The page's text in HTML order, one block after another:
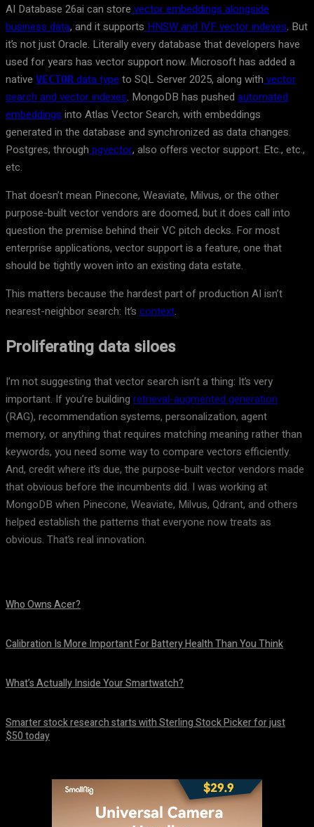
AI Database 26ai can store vector embeddings alongside
business data, and it supports HNSW and IVF vector indexes. But
it’s not just Oracle. Literally every database that developers have
used for years has vector support now. Microsoft has added a
native VECTOR data type to SQL Server 2025, along with vector
search and vector indexes. MongoDB has pushed automated
embeddings into Atlas Vector Search, with embeddings
generated in the database and synchronized as data changes.
Postgres, through pgvector, also offers vector support. Etc., etc.,
etc.
That doesn’t mean Pinecone, Weaviate, Milvus, or the other
purpose-built vector vendors are doomed, but it does call into
question the premise behind their VC pitch decks. For most
enterprise applications, vector support is a feature, one that
should be tightly woven into an existing data estate.
This matters because the hardest part of production AI isn’t
nearest-neighbor search: It’s context.
Proliferating data siloes
I’m not suggesting that vector search isn’t a thing: It’s very
important. If you’re building retrieval-augmented generation
(RAG), recommendation systems, personalization, agent
memory, or anything that requires matching meaning rather than
keywords, you need some way to compare vectors efficiently.
And, credit where it’s due, the purpose-built vector vendors made
that obvious before the incumbents did. I was working at
MongoDB when Pinecone, Weaviate, Milvus, Qdrant, and others
helped establish the patterns that everyone now treats as
obvious. That’s real innovation.
Who Owns Acer?
Calibration Is More Important For Battery Health Than You Think
What’s Actually Inside Your Smartwatch?
Smarter stock research starts with Sterling Stock Picker for just
$50 today